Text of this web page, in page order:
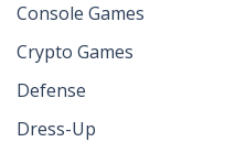
Console Games
Crypto Games
Defense
Dress-Up